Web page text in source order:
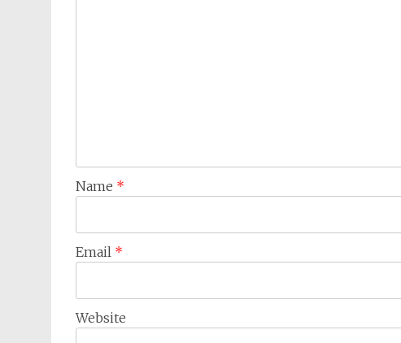
Name *
Email *
Website